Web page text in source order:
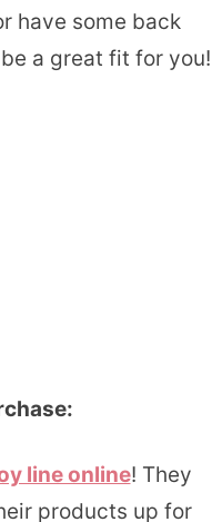
have some back
a great fit for you!
line online! They
products up for